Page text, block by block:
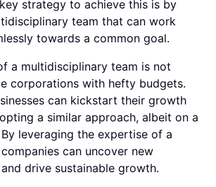
strategy to achieve this is by
team that can work
towards a common goal.
a multidisciplinary team is not
corporations with hefty budgets.
can kickstart their growth
a similar approach, albeit on a
leveraging the expertise of a
can uncover new
drive sustainable growth.